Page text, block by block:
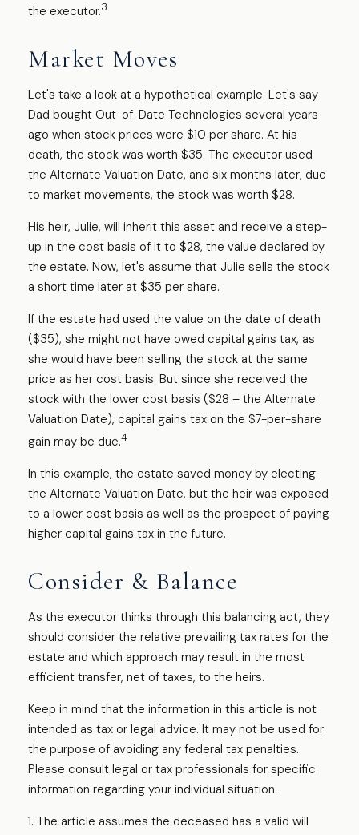
the executor.3
Market Moves
Let's take a look at a hypothetical example. Let's say
Dad bought Out-of-Date Technologies several years
ago when stock prices were $10 per share. At his
death, the stock was worth $35. The executor used
the Alternate Valuation Date, and six months later, due
to market movements, the stock was worth $28.
His heir, Julie, will inherit this asset and receive a step-
up in the cost basis of it to $28, the value declared by
the estate. Now, let's assume that Julie sells the stock
a short time later at $35 per share.
If the estate had used the value on the date of death
($35), she might not have owed capital gains tax, as
she would have been selling the stock at the same
price as her cost basis. But since she received the
stock with the lower cost basis ($28 – the Alternate
Valuation Date), capital gains tax on the $7-per-share
gain may be due.4
In this example, the estate saved money by electing
the Alternate Valuation Date, but the heir was exposed
to a lower cost basis as well as the prospect of paying
higher capital gains tax in the future.
Consider & Balance
As the executor thinks through this balancing act, they
should consider the relative prevailing tax rates for the
estate and which approach may result in the most
efficient transfer, net of taxes, to the heirs.
Keep in mind that the information in this article is not
intended as tax or legal advice. It may not be used for
the purpose of avoiding any federal tax penalties.
Please consult legal or tax professionals for specific
information regarding your individual situation.
1. The article assumes the deceased has a valid will